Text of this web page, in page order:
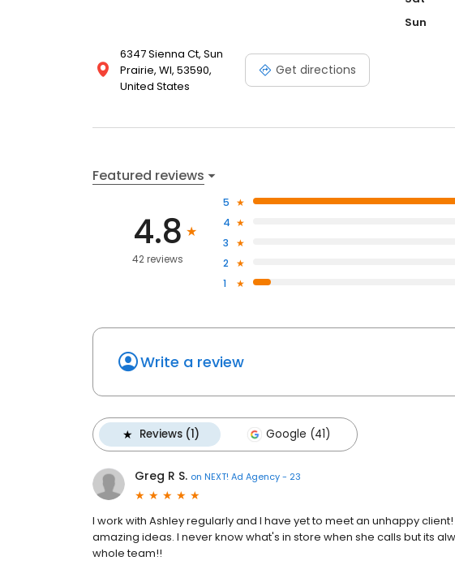
6347 Sienna Ct, Sun
Prairie, WI, 53590,
United States
Get directions
Sun
Featured reviews
4.8
42 reviews
5
4
3
2
1
Write a review
Reviews (1) Google (41)
Greg R S. on NEXT! Ad Agency - 23
I work with Ashley regularly and I have yet to meet an unhappy
amazing ideas. I never know what's in store when she calls but its
whole team!!